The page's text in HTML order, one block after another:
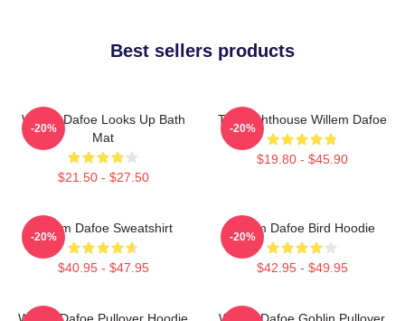
Best sellers products
Willem Dafoe Looks Up Bath
Mat
$21.50 - $27.50
-20%
The Lighthouse Willem Dafoe
$19.80 - $45.90
-20%
Willem Dafoe Sweatshirt
$40.95 - $47.95
-20%
Willem Dafoe Bird Hoodie
$42.95 - $49.95
-20%
Willem Dafoe Pullover Hoodie
Willem Dafoe Goblin Pullover